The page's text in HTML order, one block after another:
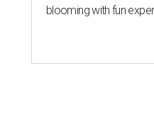
blooming with fun